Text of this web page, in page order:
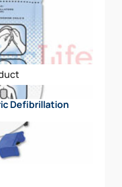
Defibrillation